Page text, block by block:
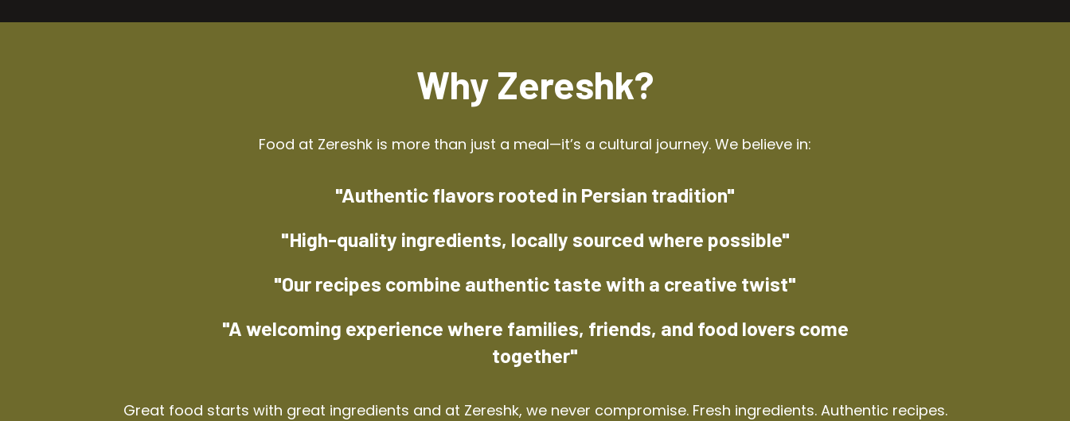
Why Zereshk?
Food at Zereshk is more than just a meal—it’s a cultural journey. We believe in:
"Authentic flavors rooted in Persian tradition"
"High-quality ingredients, locally sourced where possible"
"Our recipes combine authentic taste with a creative twist"
"A welcoming experience where families, friends, and food lovers come
together"
Great food starts with great ingredients and at Zereshk, we never compromise. Fresh ingredients. Authentic recipes.